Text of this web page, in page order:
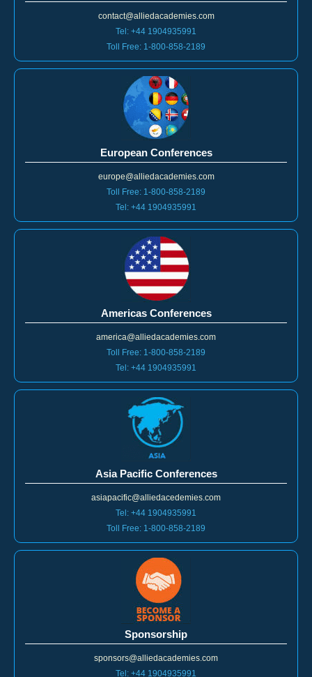
General Enquiries
contact@alliedacademies.com
Tel: +44 1904935991
Toll Free: 1-800-858-2189
European Conferences
europe@alliedacademies.com
Toll Free: 1-800-858-2189
Tel: +44 1904935991
Americas Conferences
america@alliedacademies.com
Toll Free: 1-800-858-2189
Tel: +44 1904935991
Asia Pacific Conferences
asiapacific@alliedacedemies.com
Tel: +44 1904935991
Toll Free: 1-800-858-2189
Sponsorship